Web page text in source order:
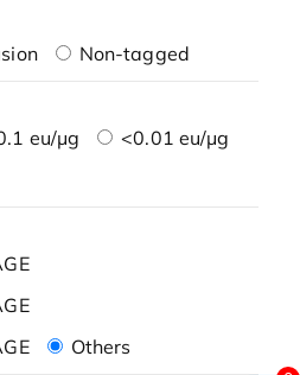
Non-tagged
eu/μg
<0.01 eu/μg
Others